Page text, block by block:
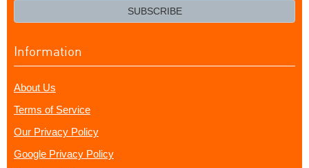
SUBSCRIBE
Information
About Us
Terms of Service
Our Privacy Policy
Google Privacy Policy